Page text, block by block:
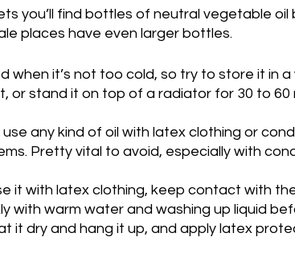
you’ll find bottles of neutral vegetable
places have even larger bottles.
when it’s not too cold, so try to store it in
or stand it on top of a radiator for 30 to 60
any kind of oil with latex clothing or
Pretty vital to avoid, especially with
it with latex clothing, keep contact with
with warm water and washing up liquid
it dry and hang it up, and apply latex